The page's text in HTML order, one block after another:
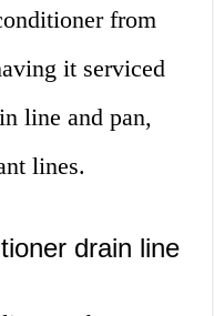
from
it serviced
line and pan,
lines.
drain line